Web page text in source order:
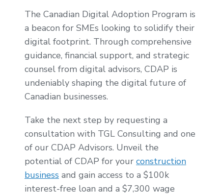
The Canadian Digital Adoption Program is
a beacon for SMEs looking to solidify their
digital footprint. Through comprehensive
guidance, financial support, and strategic
counsel from digital advisors, CDAP is
undeniably shaping the digital future of
Canadian businesses.
Take the next step by requesting a
consultation with TGL Consulting and one
of our CDAP Advisors. Unveil the
potential of CDAP for your construction
business and gain access to a $100k
interest-free loan and a $7,300 wage